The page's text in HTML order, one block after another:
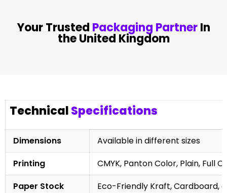
Your Trusted Packaging PartnerIn
the United Kingdom
TechnicalSpecifications
Dimensions
Available in different sizes
Printing
CMYK, Panton Color, Plain, Full
Paper Stock
Eco-Friendly Kraft, Cardboard,